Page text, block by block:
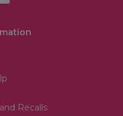
Recalls